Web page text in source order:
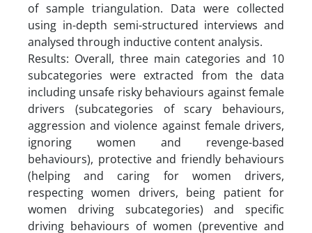
of sample triangulation. Data were collected
using in-depth semi-structured interviews and
analysed through inductive content analysis.
Results: Overall, three main categories and 10
subcategories were extracted from the data
including unsafe risky behaviours against female
drivers (subcategories of scary behaviours,
aggression and violence against female drivers,
ignoring women and revenge-based
behaviours), protective and friendly behaviours
(helping and caring for women drivers,
respecting women drivers, being patient for
women driving subcategories) and specific
driving behaviours of women (preventive and